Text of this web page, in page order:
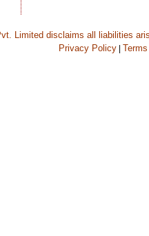
Limited disclaims all liabilities
Privacy Policy